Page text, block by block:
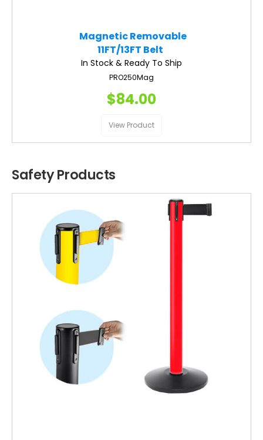
Magnetic Removable
11FT/13FT Belt
In Stock & Ready To Ship
PRO250Mag
$84.00
View Product
Safety Products